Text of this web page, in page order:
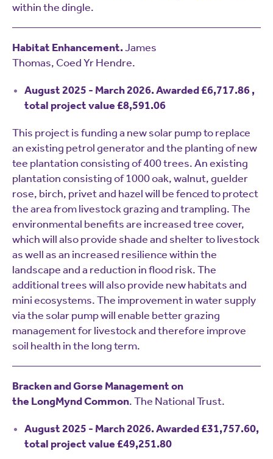
within the dingle.
Habitat Enhancement.James
Thomas, Coed Yr Hendre.
August 2025 - March 2026. Awarded £6,717.86 ,
total project value £8,591.06
This project is funding a new solar pump to replace
an existing petrol generator and the planting of new
tee plantation consisting of 400 trees. An existing
plantation consisting of 1000 oak, walnut, guelder
rose, birch, privet and hazel will be fenced to protect
the area from livestock grazing and trampling. The
environmental benefits are increased tree cover,
which will also provide shade and shelter to livestock
as well as an increased resilience within the
landscape and a reduction in flood risk. The
additional trees will also provide new habitats and
mini ecosystems. The improvement in water supply
via the solar pump will enable better grazing
management for livestock and therefore improve
soil health in the long term.
Bracken and Gorse Management on
the LongMynd Common. The National Trust.
August 2025 - March 2026. Awarded £31,757.60,
total project value £49,251.80